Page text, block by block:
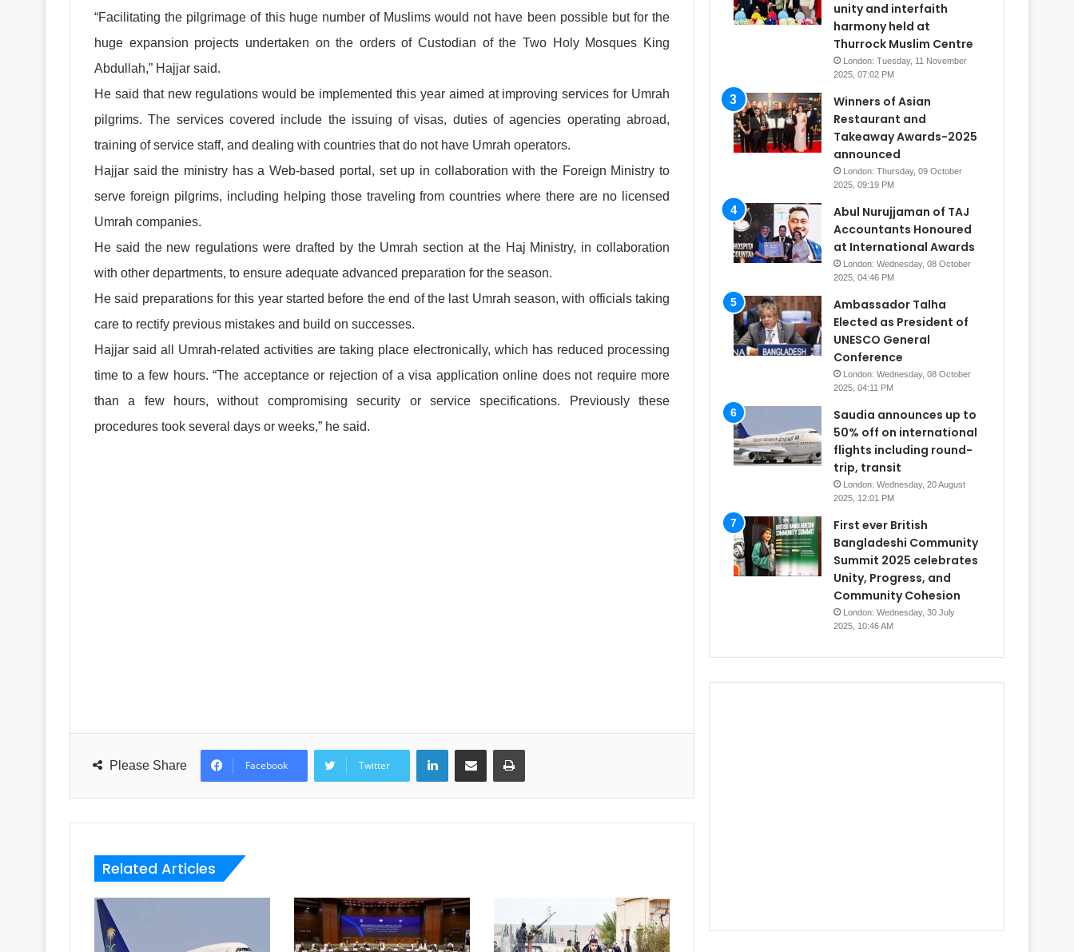
“Facilitating the pilgrimage of this huge number of Muslims would not have been possible but for the
huge expansion projects undertaken on the orders of Custodian of the Two Holy Mosques King
Abdullah,” Hajjar said.
He said that new regulations would be implemented this year aimed at improving services for Umrah
pilgrims. The services covered include the issuing of visas, duties of agencies operating abroad,
training of service staff, and dealing with countries that do not have Umrah operators.
Hajjar said the ministry has a Web-based portal, set up in collaboration with the Foreign Ministry to
serve foreign pilgrims, including helping those traveling from countries where there are no licensed
Umrah companies.
He said the new regulations were drafted by the Umrah section at the Haj Ministry, in collaboration
with other departments, to ensure adequate advanced preparation for the season.
He said preparations for this year started before the end of the last Umrah season, with officials taking
care to rectify previous mistakes and build on successes.
Hajjar said all Umrah-related activities are taking place electronically, which has reduced processing
time to a few hours. “The acceptance or rejection of a visa application online does not require more
than a few hours, without compromising security or service specifications. Previously these
procedures took several days or weeks,” he said.
Please Share Facebook Twitter
LinkedInShare via Email Print
Related Articles
unity and interfaith
harmony held at
Thurrock Muslim Centre
London: Tuesday, 11 November
2025, 07:02 PM
Winners of Asian
Restaurant and
Takeaway Awards-2025
announced
London: Thursday, 09 October
2025, 09:19 PM
Abul Nurujjaman of TAJ
Accountants Honoured
at International Awards
London: Wednesday, 08 October
2025, 04:46 PM
Ambassador Talha
Elected as President of
UNESCO General
Conference
London: Wednesday, 08 October
2025, 04:11 PM
Saudia announces up to
50% off on international
flights including round-
trip, transit
London: Wednesday, 20 August
2025, 12:01 PM
First ever British
Bangladeshi Community
Summit 2025 celebrates
Unity, Progress, and
Community Cohesion
London: Wednesday, 30 July
2025, 10:46 AM